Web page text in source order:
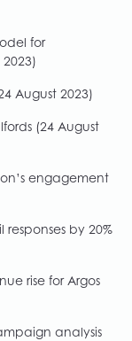
for
2023)
August 2023)
(24 August
engagement
responses by 20%
rise for Argos
analysis